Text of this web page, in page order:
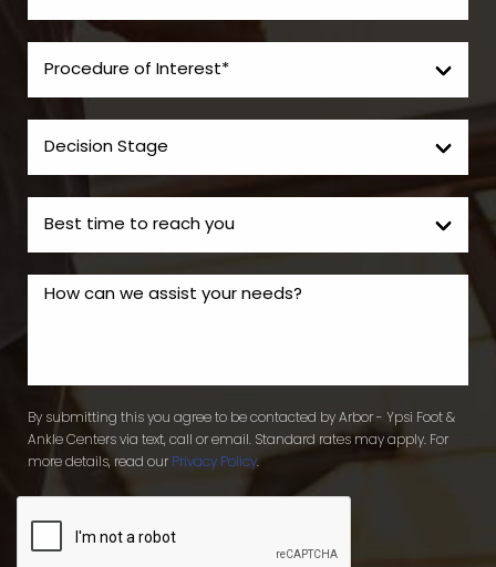
By submitting this you agree to be contacted by Arbor - Ypsi Foot &
Ankle Centers via text, call or email. Standard rates may apply. For
more details, read our Privacy Policy.